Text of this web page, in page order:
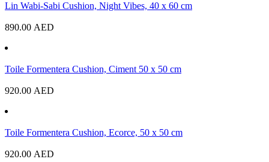
Lin Wabi-Sabi Cushion, Night Vibes, 40 x 60 cm
890.00 AED
Toile Formentera Cushion, Ciment 50 x 50 cm
920.00 AED
Toile Formentera Cushion, Ecorce, 50 x 50 cm
920.00 AED